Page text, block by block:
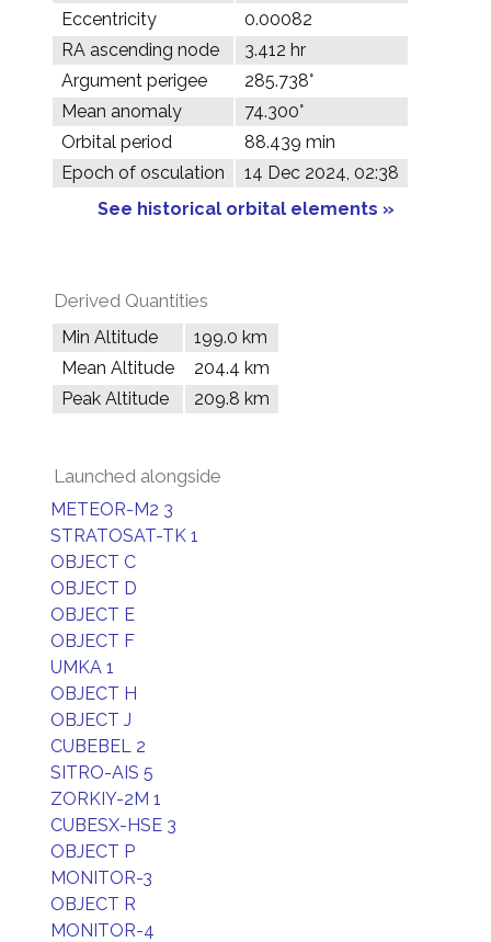
Eccentricity
0.00082
RA ascending node
3.412 hr
Argument perigee
285.738°
Mean anomaly
74.300°
Orbital period
88.439 min
Epoch of osculation
14 Dec 2024, 02:38
See historical orbital elements »
Derived Quantities
Min Altitude
199.0 km
Mean Altitude
204.4 km
Peak Altitude
209.8 km
Launched alongside
METEOR-M2 3
STRATOSAT-TK 1
OBJECT C
OBJECT D
OBJECT E
OBJECT F
UMKA 1
OBJECT H
OBJECT J
CUBEBEL 2
SITRO-AIS 5
ZORKIY-2M 1
CUBESX-HSE 3
OBJECT P
MONITOR-3
OBJECT R
MONITOR-4